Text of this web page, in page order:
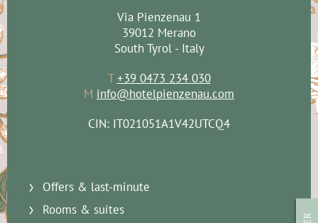
Via Pienzenau 1
39012 Merano
South Tyrol - Italy
T+39 0473 234 030
M info@hotelpienzenau.com
CIN: IT021051A1V42UTCQ4
Offers & last-minute
Rooms & suites